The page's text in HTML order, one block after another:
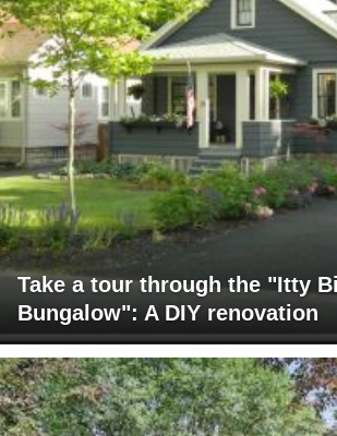
Take a tour through the "Itty
Bungalow": A DIY renovation